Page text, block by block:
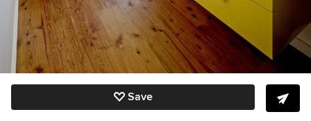
Save